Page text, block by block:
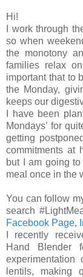
Hi!
I work through
so when
the monotony
families relax
important that to
the Monday,
keeps our
I have been
Mondays’ for
getting
commitments at
but I am going
meal once in the
You can follow
search
Facebook Page,
I recently
Hand Blender
lentils, making